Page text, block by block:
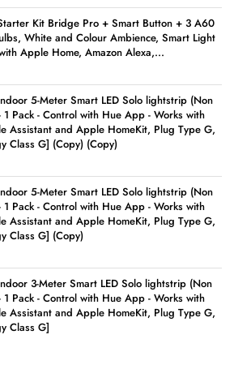
Kit Bridge Pro + Smart Button + 3 A60
White and Colour Ambience, Smart Light
Apple Home, Amazon Alexa,...
5-Meter Smart LED Solo lightstrip (Non
1 Pack - Control with Hue App - Works with
Assistant and Apple HomeKit, Plug Type G,
Class G] (Copy) (Copy)
5-Meter Smart LED Solo lightstrip (Non
1 Pack - Control with Hue App - Works with
Assistant and Apple HomeKit, Plug Type G,
Class G] (Copy)
3-Meter Smart LED Solo lightstrip (Non
1 Pack - Control with Hue App - Works with
Assistant and Apple HomeKit, Plug Type G,
Class G]